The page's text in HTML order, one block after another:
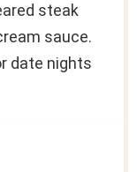
steak
sauce.
date nights